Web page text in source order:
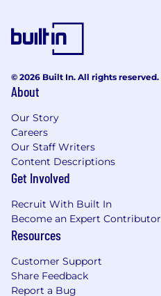
© 2026 Built In. All rights reserved.
About
Our Story
Careers
Our Staff Writers
Content Descriptions
Get Involved
Recruit With Built In
Become an Expert Contributor
Resources
Customer Support
Share Feedback
Report a Bug